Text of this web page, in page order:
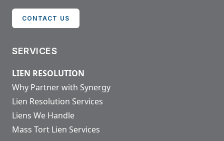
CONTACT US
SERVICES
LIEN RESOLUTION
Why Partner with Synergy
Lien Resolution Services
Liens We Handle
Mass Tort Lien Services